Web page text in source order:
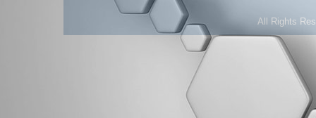
All Rights